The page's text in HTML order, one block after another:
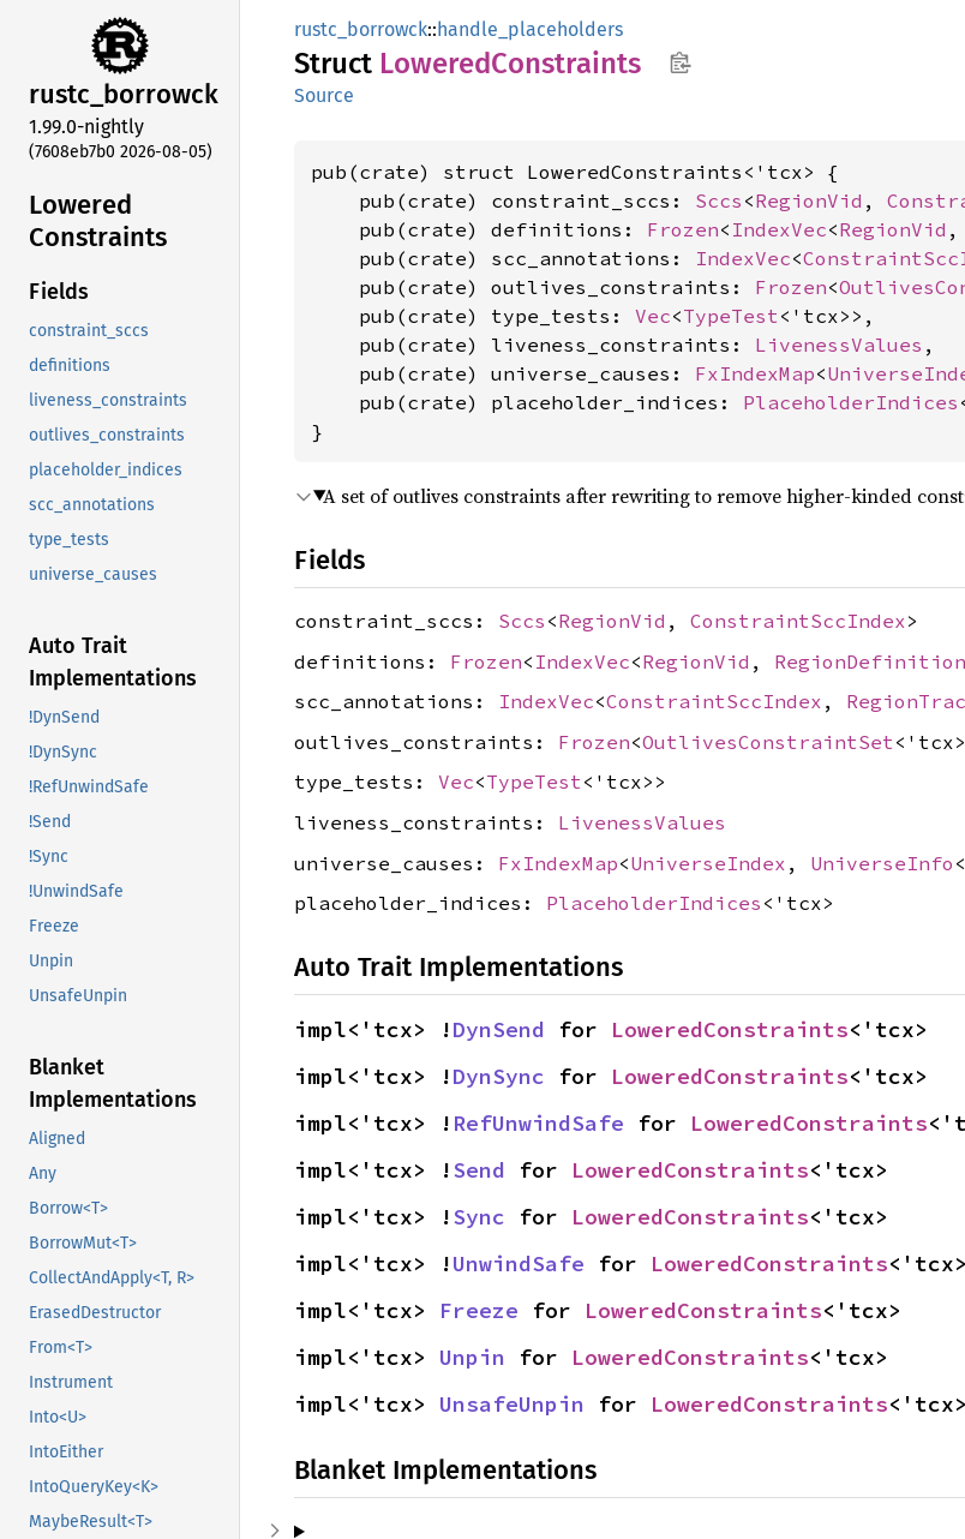
rustc_borrowck
1.99.0-nightly
(7608eb7b0 2026-08-05)
Lowered
Constraints
Fields
constraint_sccs
definitions
liveness_constraints
outlives_constraints
placeholder_indices
scc_annotations
type_tests
universe_causes
Auto Trait
Implementations
!DynSend
!DynSync
!RefUnwindSafe
!Send
!Sync
!UnwindSafe
Freeze
Unpin
UnsafeUnpin
Blanket
Implementations
Aligned
Any
Borrow<T>
BorrowMut<T>
CollectAndApply<T, R>
ErasedDestructor
From<T>
Instrument
Into<U>
IntoEither
IntoQueryKey<K>
MaybeResult<T>
rustc_borrowck::handle_placeholders
Struct LoweredConstraints
Source
pub(crate) struct LoweredConstraints<'tcx> {
    pub(crate) constraint_sccs:
Sccs <RegionVid ,
    pub(crate) definitions:
Frozen< IndexVec<RegionVid ,
    pub(crate) scc_annotations:
IndexVec<
    pub(crate) outlives_constraints:
Frozen<
    pub(crate) type_tests:
Vec<TypeTest<'tcx>>,
    pub(crate) liveness_constraints:
LivenessValues ,
    pub(crate) universe_causes:
FxIndexMap<
    pub(crate) placeholder_indices:
PlaceholderIndices
}
A set of outlives constraints after rewriting to remove higher-kinded
Fields
constraint_sccs: Sccs <RegionVid , ConstraintSccIndex>
definitions: Frozen< IndexVec<RegionVid , RegionDefinition
scc_annotations: IndexVec<ConstraintSccIndex ,
outlives_constraints: Frozen<OutlivesConstraintSet
type_tests: Vec<TypeTest<'tcx>>
liveness_constraints: LivenessValues
universe_causes: FxIndexMap<UniverseIndex , UniverseInfo
placeholder_indices: PlaceholderIndices <'tcx>
Auto Trait Implementations
impl<'tcx> !DynSend for LoweredConstraints<'tcx>
impl<'tcx> !DynSync for LoweredConstraints<'tcx>
impl<'tcx> ! RefUnwindSafe for LoweredConstraints
impl<'tcx> !Send for LoweredConstraints<'tcx>
impl<'tcx> !Sync for LoweredConstraints<'tcx>
impl<'tcx> !UnwindSafe for LoweredConstraints<'tcx>
impl<'tcx> Freeze for LoweredConstraints<'tcx>
impl<'tcx> Unpin for LoweredConstraints<'tcx>
impl<'tcx> UnsafeUnpin for LoweredConstraints<'tcx>
Blanket Implementations